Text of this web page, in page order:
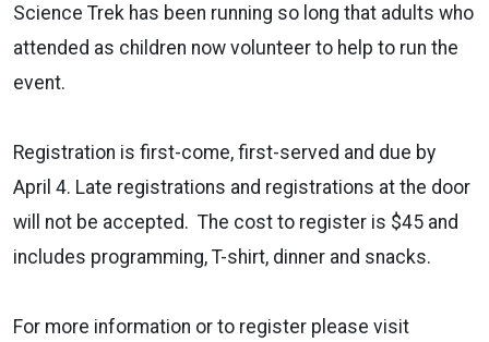
Science Trek has been running so long that adults who
attended as children now volunteer to help to run the
event.
Registration is first-come, first-served and due by
April 4. Late registrations and registrations at the door
will not be accepted. The cost to register is $45 and
includes programming, T-shirt, dinner and snacks.
For more information or to register please visit